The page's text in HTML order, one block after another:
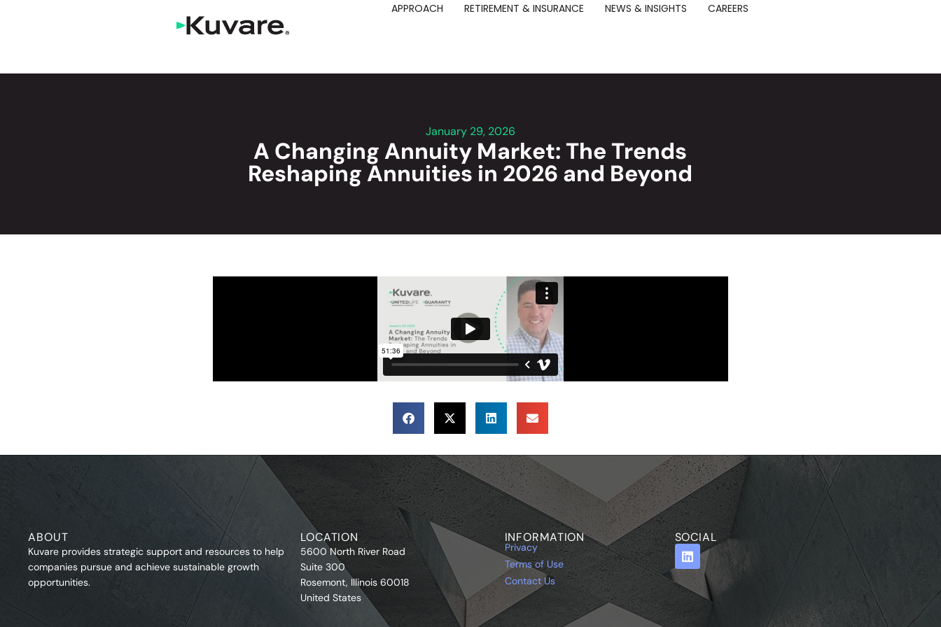
APPROACH RETIREMENT & INSURANCE NEWS & INSIGHTS CAREERS
January 29, 2026
A Changing Annuity Market: The Trends
Reshaping Annuities in 2026 and Beyond
ABOUT
Kuvare provides strategic support and resources to help
companies pursue and achieve sustainable growth
opportunities.
LOCATION
5600 North River Road
Suite 300
Rosemont, Illinois 60018
United States
INFORMATION
Privacy
Terms of Use
Contact Us
SOCIAL